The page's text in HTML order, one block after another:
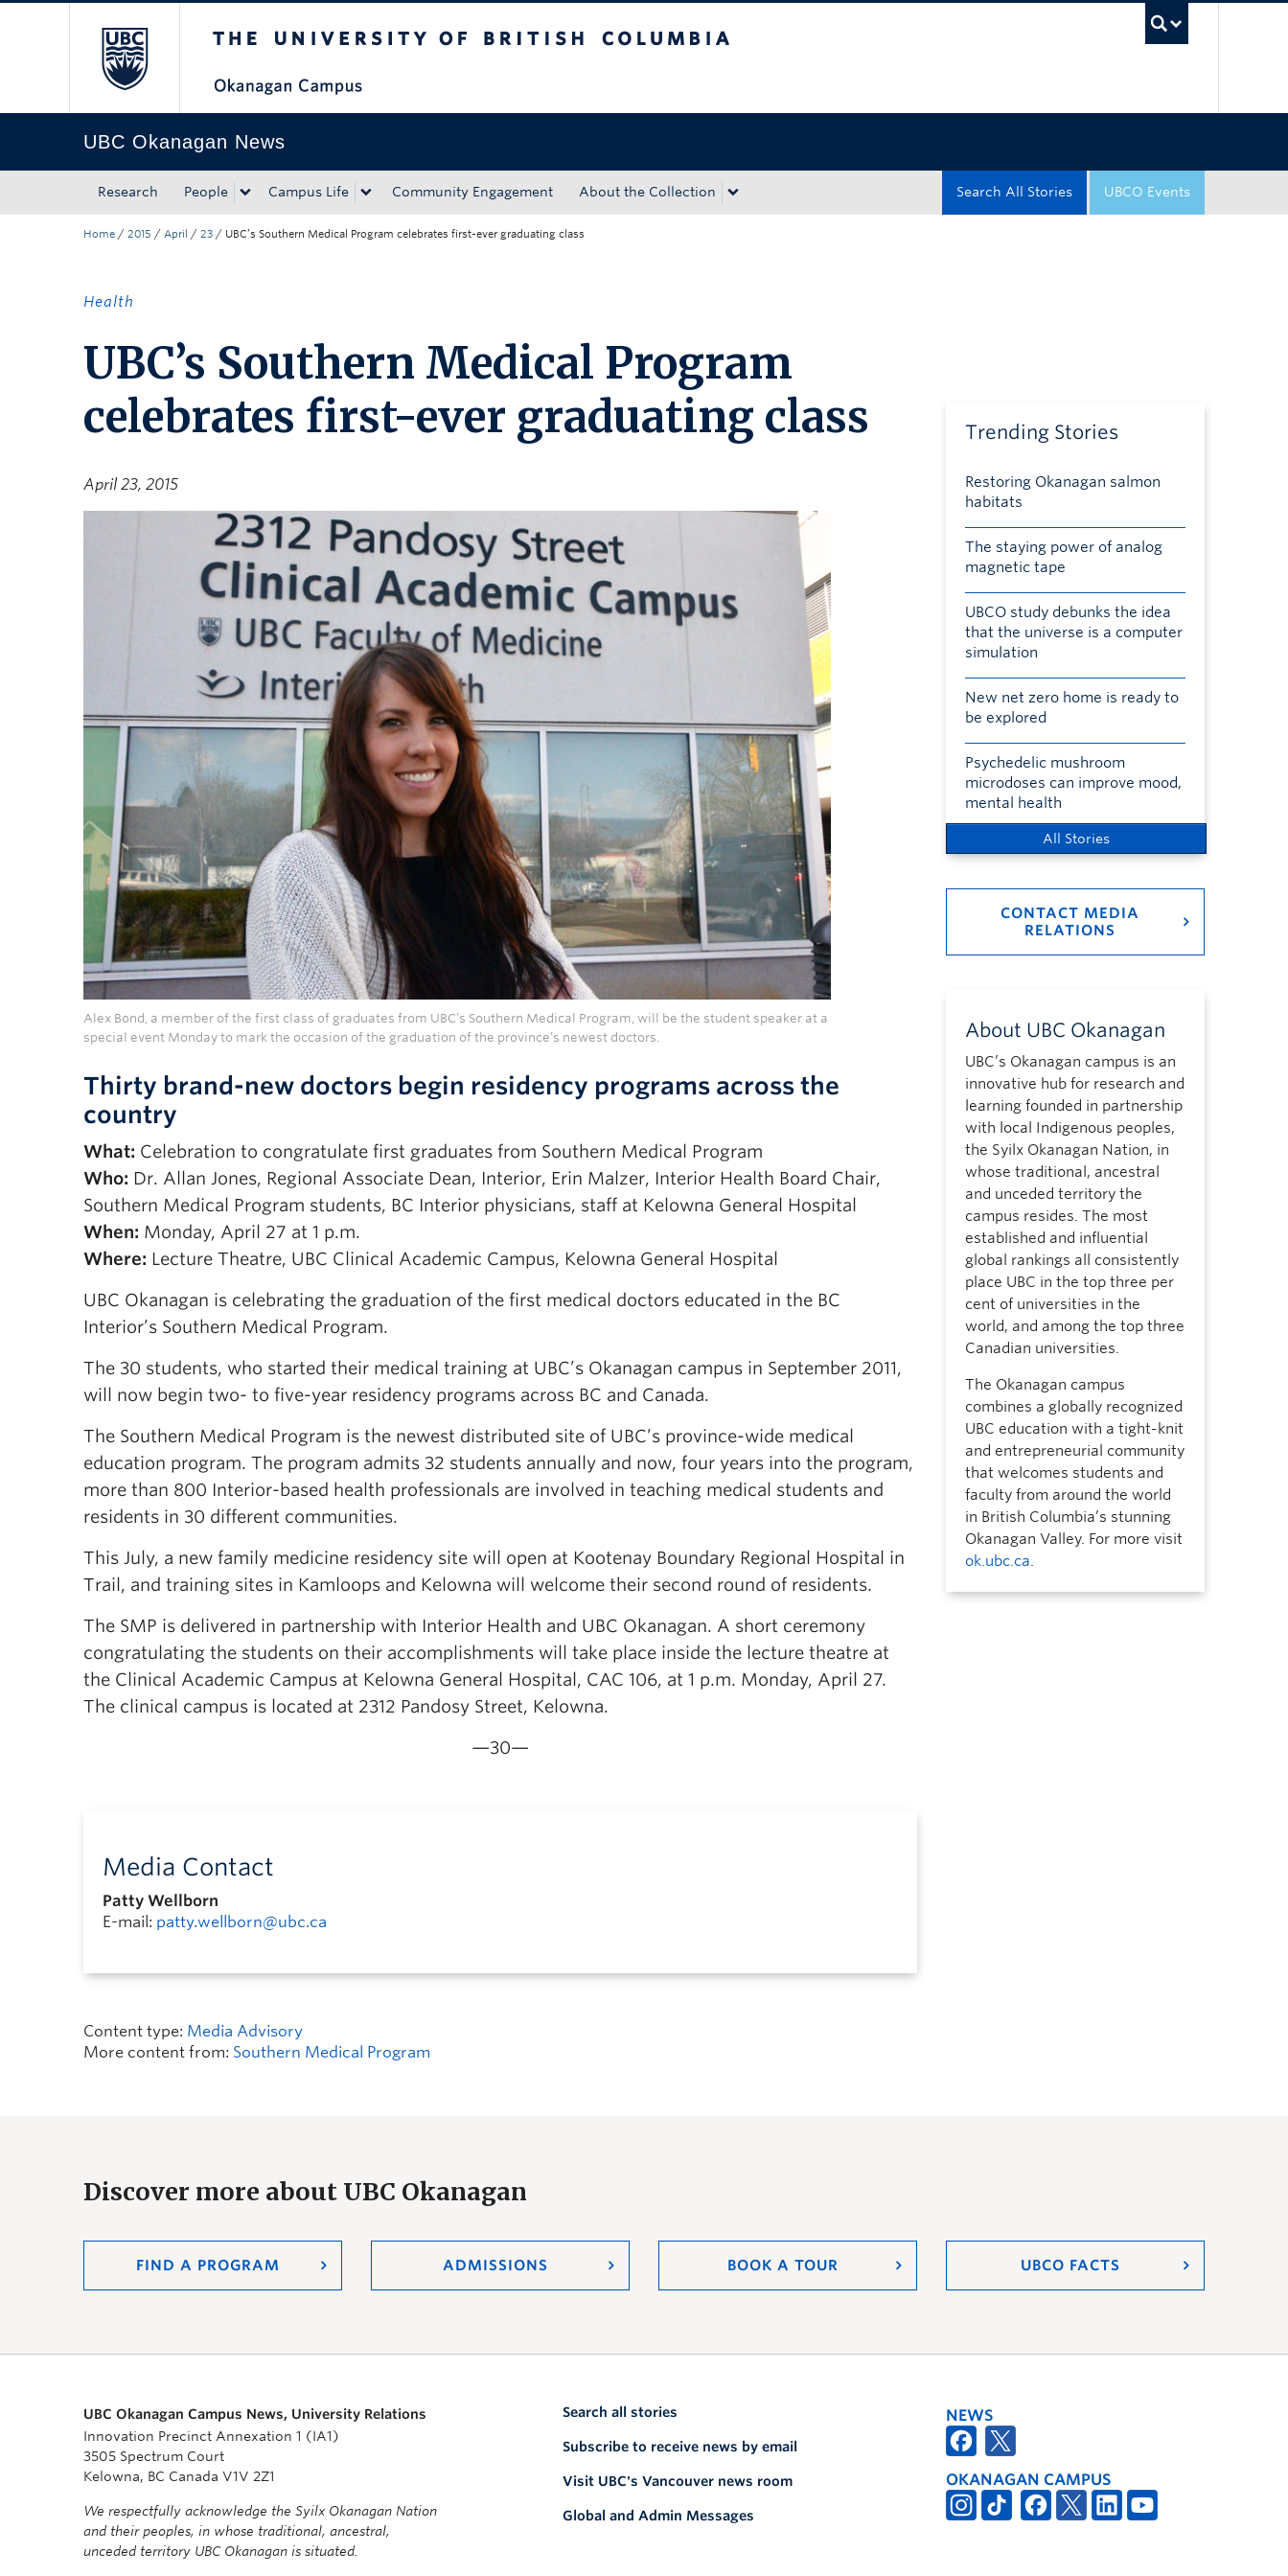
UBC Okanagan News
Research People Campus Life Community Engagement About the Collection UBCO Events
Search All Stories
Home / 2015 / April / 23 / UBC’s Southern Medical Program celebrates first-ever graduating class
Health
UBC’s Southern Medical Program
celebrates first-ever graduating class
April 23, 2015
Alex Bond, a member of the first class of graduates from UBC’s Southern Medical Program, will be the student speaker at a
special event Monday to mark the occasion of the graduation of the province’s newest doctors.
Thirty brand-new doctors begin residency programs across the
country
What: Celebration to congratulate first graduates from Southern Medical Program
Who: Dr. Allan Jones, Regional Associate Dean, Interior, Erin Malzer, Interior Health Board Chair,
Southern Medical Program students, BC Interior physicians, staff at Kelowna General Hospital
When: Monday, April 27 at 1 p.m.
Where: Lecture Theatre, UBC Clinical Academic Campus, Kelowna General Hospital
UBC Okanagan is celebrating the graduation of the first medical doctors educated in the BC
Interior’s Southern Medical Program.
The 30 students, who started their medical training at UBC’s Okanagan campus in September 2011,
will now begin two- to five-year residency programs across BC and Canada.
The Southern Medical Program is the newest distributed site of UBC’s province-wide medical
education program. The program admits 32 students annually and now, four years into the program,
more than 800 Interior-based health professionals are involved in teaching medical students and
residents in 30 different communities.
This July, a new family medicine residency site will open at Kootenay Boundary Regional Hospital in
Trail, and training sites in Kamloops and Kelowna will welcome their second round of residents.
The SMP is delivered in partnership with Interior Health and UBC Okanagan. A short ceremony
congratulating the students on their accomplishments will take place inside the lecture theatre at
the Clinical Academic Campus at Kelowna General Hospital, CAC 106, at 1 p.m. Monday, April 27.
The clinical campus is located at 2312 Pandosy Street, Kelowna.
—30—
Media Contact
Patty Wellborn
E-mail: patty.wellborn@ubc.ca
Content type: Media Advisory
More content from: Southern Medical Program
Trending Stories
Restoring Okanagan salmon
habitats
The staying power of analog
magnetic tape
UBCO study debunks the idea
that the universe is a computer
simulation
New net zero home is ready to
be explored
Psychedelic mushroom
microdoses can improve mood,
mental health
All Stories
CONTACT MEDIA
RELATIONS
About UBC Okanagan
UBC’s Okanagan campus is an
innovative hub for research and
learning founded in partnership
with local Indigenous peoples,
the Syilx Okanagan Nation, in
whose traditional, ancestral
and unceded territory the
campus resides. The most
established and influential
global rankings all consistently
place UBC in the top three per
cent of universities in the
world, and among the top three
Canadian universities.
The Okanagan campus
combines a globally recognized
UBC education with a tight-knit
and entrepreneurial community
that welcomes students and
faculty from around the world
in British Columbia’s stunning
Okanagan Valley. For more visit
ok.ubc.ca.
Discover more about UBC Okanagan
FIND A PROGRAM ADMISSIONS BOOK A TOUR UBCO FACTS
UBC Okanagan Campus News, University Relations
Innovation Precinct Annexation 1 (IA1)
3505 Spectrum Court
Kelowna, BC Canada V1V 2Z1
We respectfully acknowledge the Syilx Okanagan Nation
and their peoples, in whose traditional, ancestral,
unceded territory UBC Okanagan is situated.
Search all stories
Subscribe to receive news by email
Visit UBC's Vancouver news room
Global and Admin Messages
NEWS
OKANAGAN CAMPUS